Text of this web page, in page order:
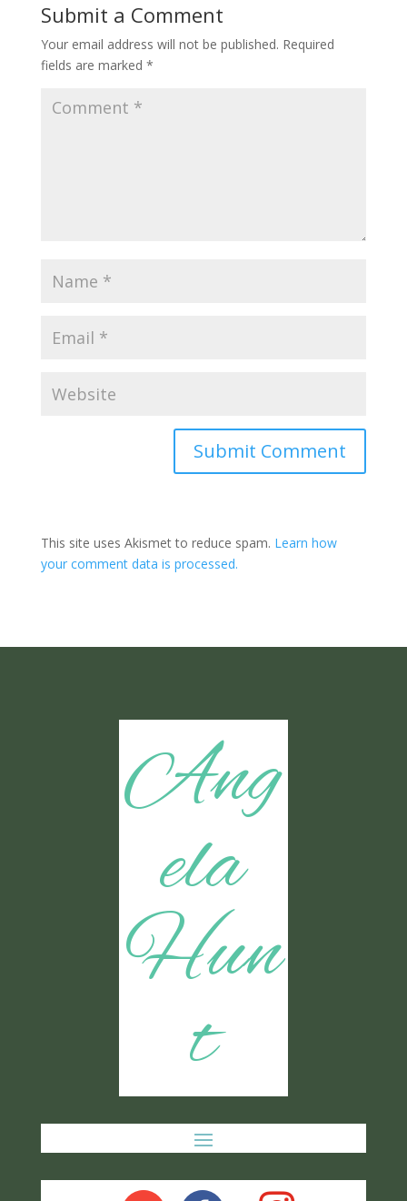
Submit a Comment
Your email address will not be published. Required
fields are marked *
Submit Comment
This site uses Akismet to reduce spam. Learn how
your comment data is processed.
Ang
ela
Hun
t